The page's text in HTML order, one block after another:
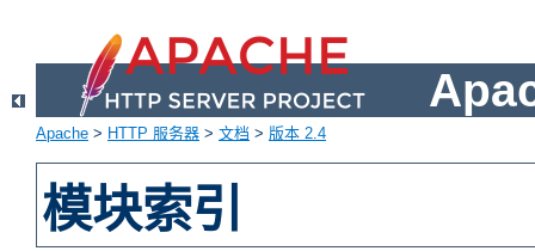
Apache > HTTP 服务器 > 文档 > 版本 2.4
模块索引